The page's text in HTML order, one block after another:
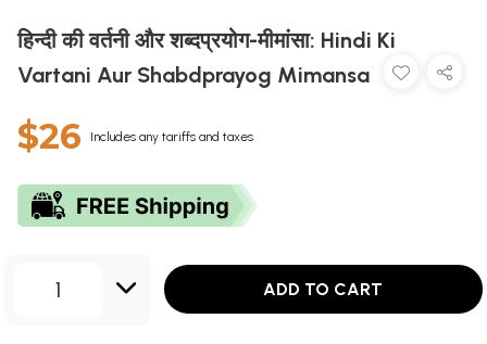
हिन्दी की वर्तनी और शब्दप्रयोग-मीमांसा: Hindi Ki
Vartani Aur Shabdprayog Mimansa
$26 Includes any tariffs and taxes
1 ADD TO CART